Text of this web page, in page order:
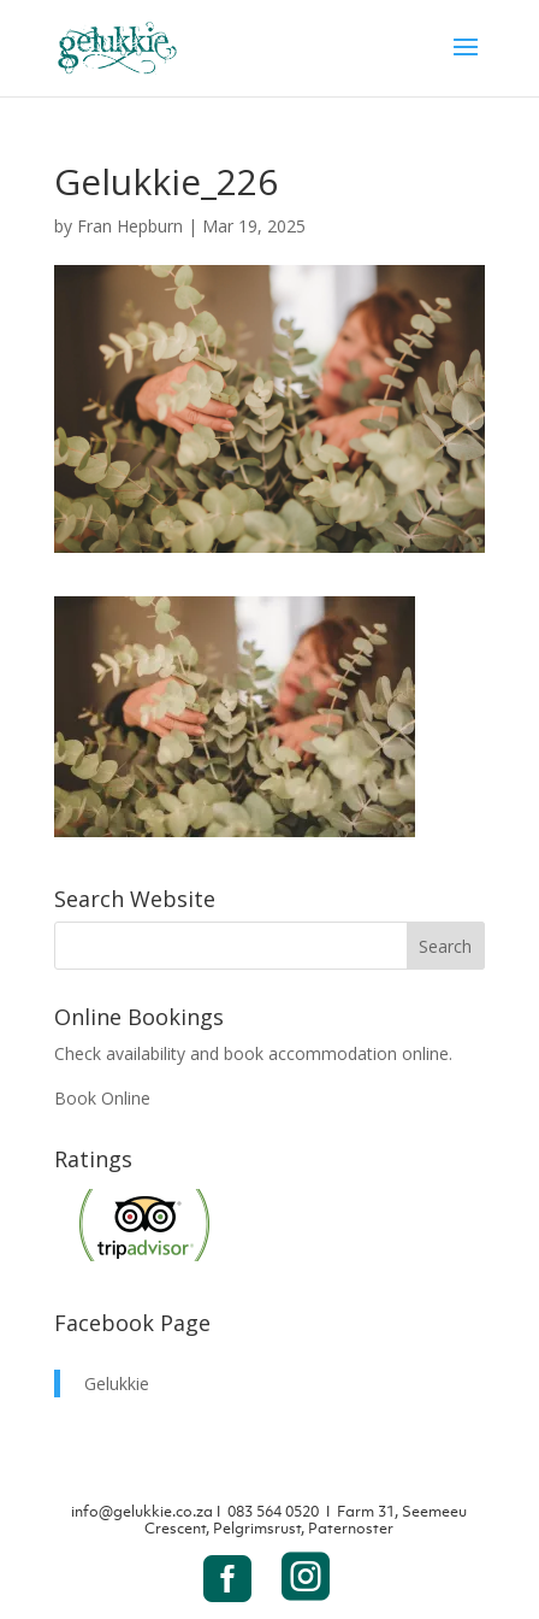
Gelukkie_226
by Fran Hepburn | Mar 19, 2025
Search Website
Online Bookings
Check availability and book accommodation online.
Book Online
Ratings
Facebook Page
Gelukkie
info@gelukkie.co.za Ι083 564 0520 Ι Farm 31, Seemeeu
Crescent, Pelgrimsrust, Paternoster
 